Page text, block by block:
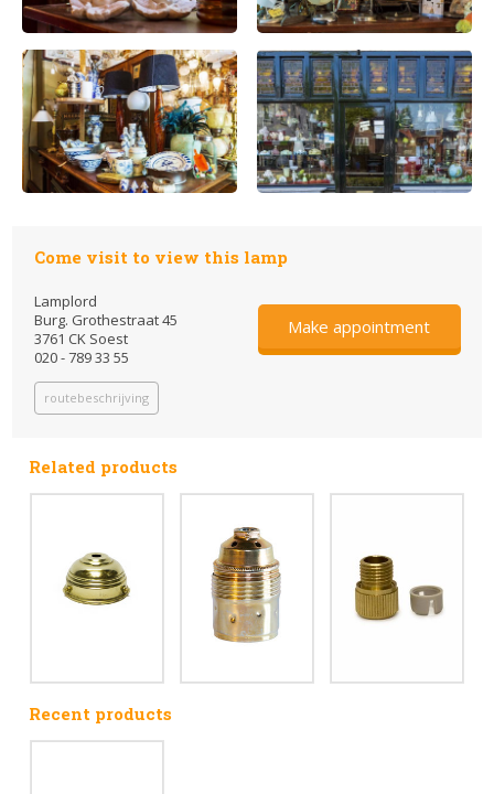
Come visit to view this lamp
Lamplord
Burg. Grothestraat 45
3761 CK Soest
020 - 789 33 55
routebeschrijving
Make appointment
Related products
Recent products